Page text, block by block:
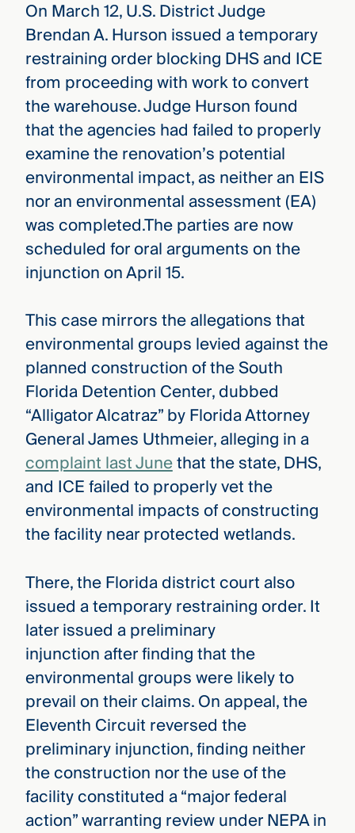
On March 12, U.S. District Judge
Brendan A. Hurson issued a temporary
restraining order blocking DHS and ICE
from proceeding with work to convert
the warehouse. Judge Hurson found
that the agencies had failed to properly
examine the renovation’s potential
environmental impact, as neither an EIS
nor an environmental assessment (EA)
was completed.The parties are now
scheduled for oral arguments on the
injunction on April 15.
This case mirrors the allegations that
environmental groups levied against the
planned construction of the South
Florida Detention Center, dubbed
“Alligator Alcatraz” by Florida Attorney
General James Uthmeier, alleging in a
complaint last Junethat the state, DHS,
and ICE failed to properly vet the
environmental impacts of constructing
the facility near protected wetlands.
There, the Florida district court also
issued a temporary restraining order. It
later issued a preliminary
injunction after finding that the
environmental groups were likely to
prevail on their claims. On appeal, the
Eleventh Circuit reversed the
preliminary injunction, finding neither
the construction nor the use of the
facility constituted a “major federal
action” warranting review under NEPA in